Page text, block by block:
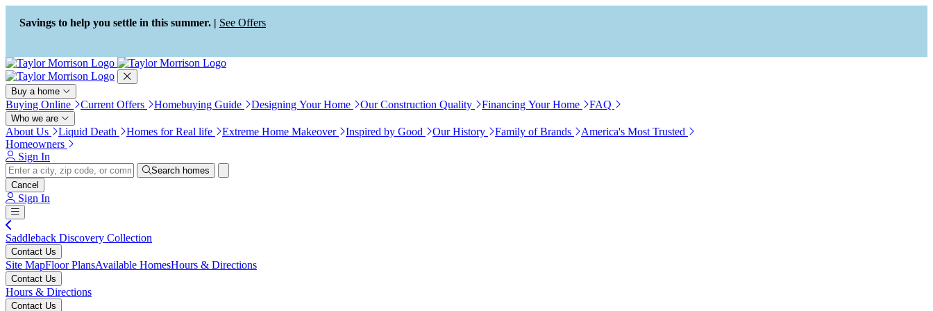
Press Alt+1 for screen-reader
mode, Alt+0 to cancel
Accessibility Screen-Reader
Guide, Feedback, and Issue
Reporting | New window
Savings to help you settle in this summer. | See Offers
Buy a home
Buying Online Current Offers Homebuying Guide Designing Your Home Our Construction Quality Financing Your Home FAQ
Who we are
About Us Liquid Death Homes for Real life Extreme Home Makeover Inspired by Good Our History Family of Brands
America's Most Trusted
Homeowners
Sign In
Search homes
Cancel
Sign In
Saddleback Discovery Collection
Contact Us
Site MapFloor PlansAvailable HomesHours & Directions
Contact Us
Hours & Directions
Contact Us